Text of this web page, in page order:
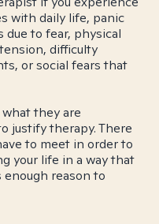
with daily life, panic
due to fear, physical
difficulty
or social fears that
they are
justify therapy. There
to meet in order to
your life in a way that
reason to